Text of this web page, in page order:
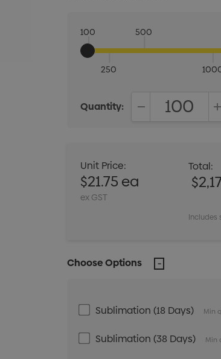
100
250
500
Quantity:
Unit Price:
$21.75 ea
ex GST
Total:
Includes
Choose Options
Sublimation (18 Days) Min
Sublimation (38 Days) Min